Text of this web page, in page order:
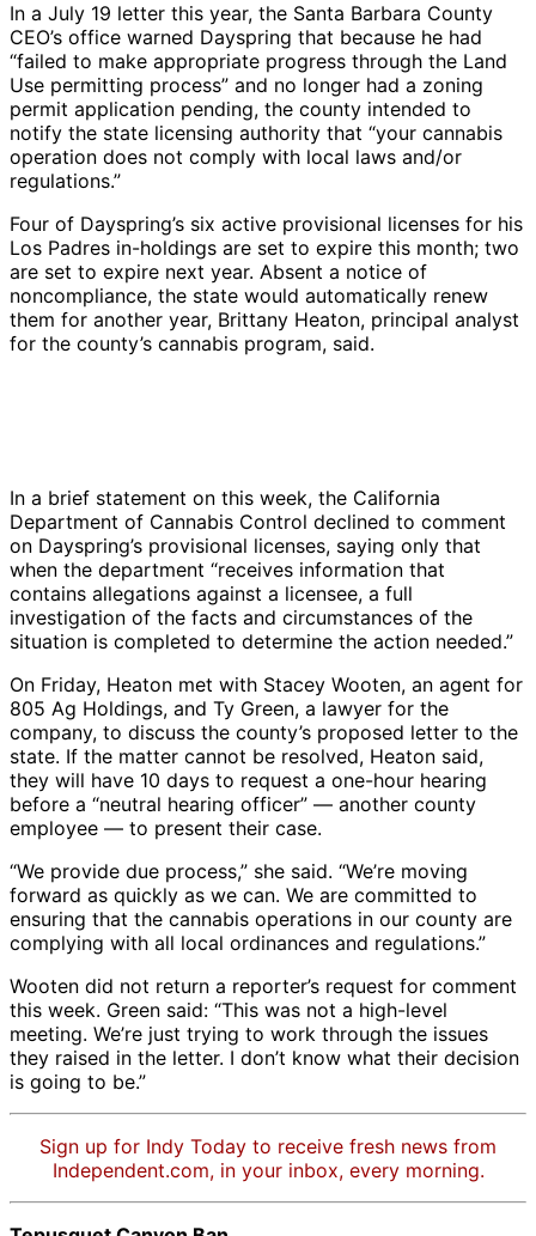
In a July 19 letter this year, the Santa Barbara County
CEO’s office warned Dayspring that because he had
“failed to make appropriate progress through the Land
Use permitting process” and no longer had a zoning
permit application pending, the county intended to
notify the state licensing authority that “your cannabis
operation does not comply with local laws and/or
regulations.”
Four of Dayspring’s six active provisional licenses for his
Los Padres in-holdings are set to expire this month; two
are set to expire next year. Absent a notice of
noncompliance, the state would automatically renew
them for another year, Brittany Heaton, principal analyst
for the county’s cannabis program, said.
controls
for
the
bare
ground
exposed
by
abandoned
hoop
houses
at
one
of
Dayspring’s
properties
Tepusquet
Canyon.
All
cannabis
in
the
canyon
was
banned
last
|
Credit:
Central
Coast
cannabis
on
steep
slopes
in
Tepusquet
Canyon
without
proper
erosion
controls.
This
“grow”
was
shut
last
year.
|
Credit:
Coast
Regional
Water
Quality
Control
Board
with
no
erosion
controls
on
this
cannabis
operation
run
by
Dayspring
in
Tepusquet
Canyon
2019.
All
cannabis
cultivation
the
canyon
was
banned
year.
|
Credit:
Central
Coast
Regional
Dayspring’s
cannabis
operations
in
the
Los
Padres
were
causing
erosion
that
could
choke
nearby
state
water
quality
inspectors
|
Credit:
Central
Coast
Water
Control
Board
on
bare
ground
with
no
other
containment;
the
soil
was
saturated
with
it. |
Credit:
Central
Regional
Water
Quality
Control
exposed
under
abandoned
hoop
houses,
an
erosion
hazard.
|
Credit:
Central
Coast
Regional
Water
Board
hoop
houses
was
eroding
at
the
base.
|
Credit:
Central
Coast
Regional
Water
Quality
Control
this
this
by
off
hoop
choke
and
the
trout.
Coast
In a brief statement on this week, the California
Department of Cannabis Control declined to comment
on Dayspring’s provisional licenses, saying only that
when the department “receives information that
contains allegations against a licensee, a full
investigation of the facts and circumstances of the
situation is completed to determine the action needed.”
On Friday, Heaton met with Stacey Wooten, an agent for
805 Ag Holdings, and Ty Green, a lawyer for the
company, to discuss the county’s proposed letter to the
state. If the matter cannot be resolved, Heaton said,
they will have 10 days to request a one-hour hearing
before a “neutral hearing officer” — another county
employee — to present their case.
“We provide due process,” she said. “We’re moving
forward as quickly as we can. We are committed to
ensuring that the cannabis operations in our county are
complying with all local ordinances and regulations.”
Wooten did not return a reporter’s request for comment
this week. Green said: “This was not a high-level
meeting. We’re just trying to work through the issues
they raised in the letter. I don’t know what their decision
is going to be.”
Sign up for Indy Today to receive fresh news from
Independent.com, in your inbox, every morning.